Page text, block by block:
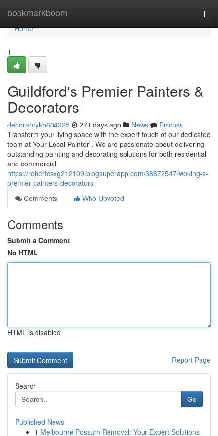
bookmarkboom
Home
Home
1
Guildford's Premier Painters &
Decorators
deborahrykb604225 271 days ago News
Discuss
Transform your living space with the expert touch of our dedicated
team at Your Local Painter". We are passionate about delivering
outstanding painting and decorating solutions for both residential
and commercial
https://robertcsxg212109.blogsuperapp.com/38872547/woking-s-
premier-painters-decorators
Comments
Who Upvoted
Comments
Submit a Comment
No HTML
HTML is disabled
Report Page
Search
Go
Published News
1 Melbourne Possum Removal: Your Expert Solutions